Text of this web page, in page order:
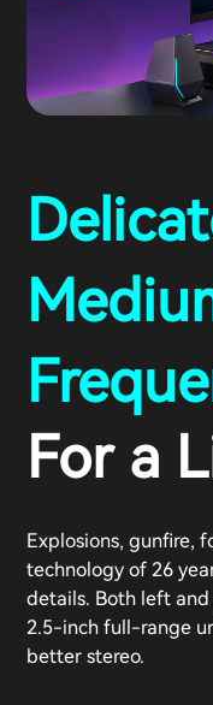
For a
Explosions, gunfire,
technology of 26
details. Both left
2.5-inch full-range
better stereo.